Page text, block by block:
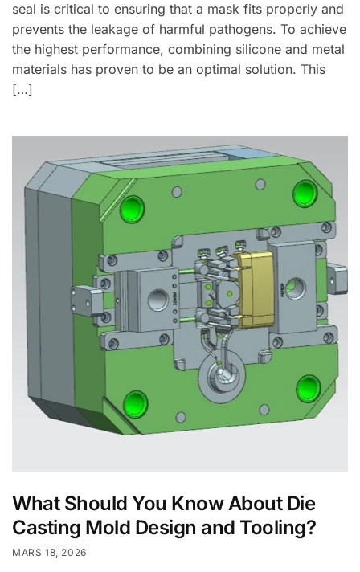
seal is critical to ensuring that a mask fits properly and
prevents the leakage of harmful pathogens. To achieve
the highest performance, combining silicone and metal
materials has proven to be an optimal solution. This
[…]
What Should You Know About Die
Casting Mold Design and Tooling?
MARS 18, 2026